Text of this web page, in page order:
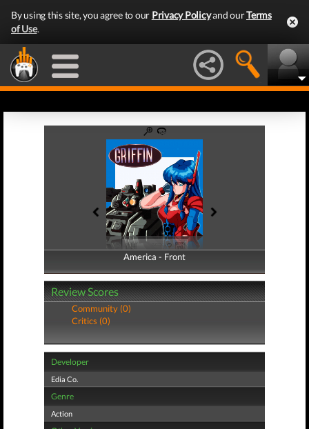
By using this site, you agree to our Privacy Policyand ourTerms
of Use.
America - Front
America - Back
Review Scores
Community (0)
Critics (0)
Developer
Edia Co.
Genre
Action